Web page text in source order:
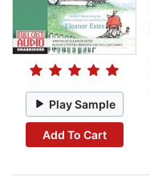
Play Sample
Add To Cart